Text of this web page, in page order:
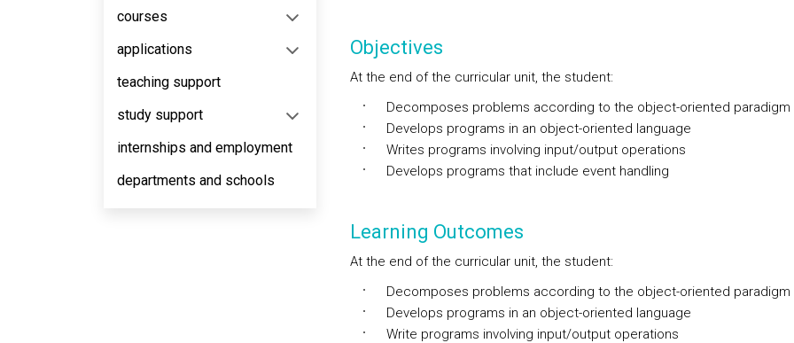
courses
applications
teaching support
study support
internships and employment
departments and schools
Objectives
At the end of the curricular unit, the student:
Decomposes problems according to the object-oriented paradigm
Develops programs in an object-oriented language
Writes programs involving input/output operations
Develops programs that include event handling
Learning Outcomes
At the end of the curricular unit, the student:
Decomposes problems according to the object-oriented paradigm
Develops programs in an object-oriented language
Write programs involving input/output operations